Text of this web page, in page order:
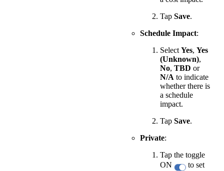
Tap Save.
Schedule Impact:
Select Yes, Yes
(Unknown),
No, TBD or
N/A to indicate
whether there is
a schedule
impact.
Tap Save.
Private:
Tap the toggle
ON
to set